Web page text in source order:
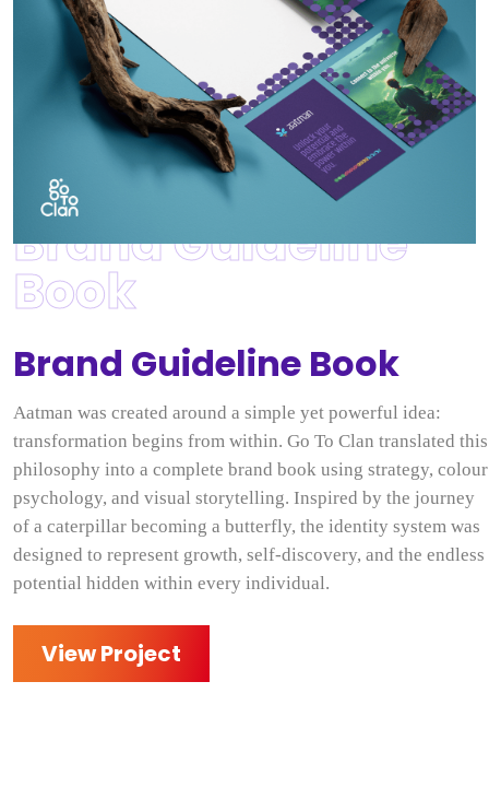
Brand Guideline
Book
Brand Guideline Book
Aatman was created around a simple yet powerful idea:
transformation begins from within. Go To Clan translated this
philosophy into a complete brand book using strategy, colour
psychology, and visual storytelling. Inspired by the journey
of a caterpillar becoming a butterfly, the identity system was
designed to represent growth, self-discovery, and the endless
potential hidden within every individual.
View Project